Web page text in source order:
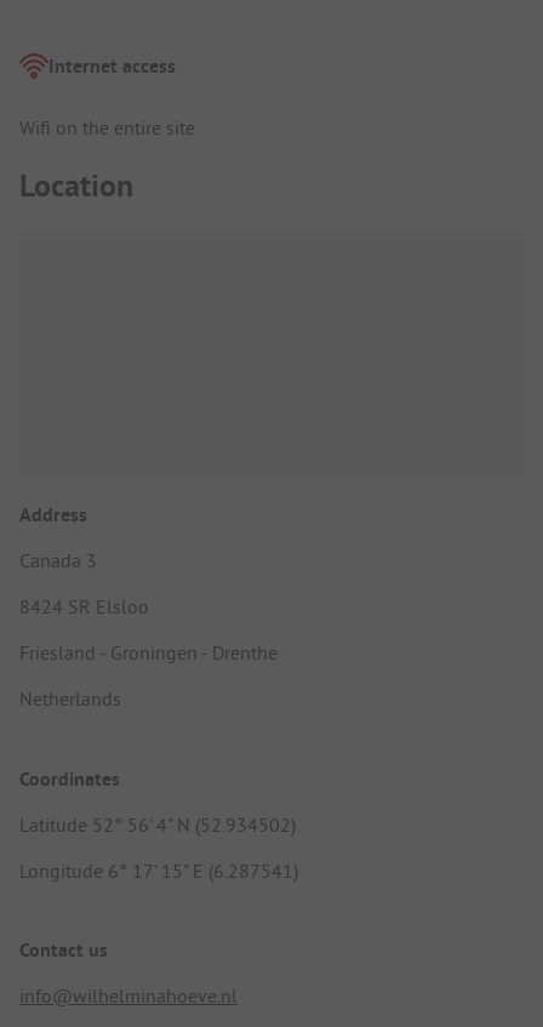
Internet access
Wifi on the entire site
Location
Address
Canada 3
8424 SR Elsloo
Friesland - Groningen - Drenthe
Netherlands
Coordinates
Latitude 52° 56' 4" N (52.934502)
Longitude 6° 17' 15" E (6.287541)
Contact us
info@wilhelminahoeve.nl